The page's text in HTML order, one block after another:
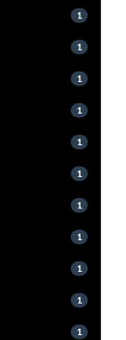
1
1
1
1
1
1
1
1
1
1
1